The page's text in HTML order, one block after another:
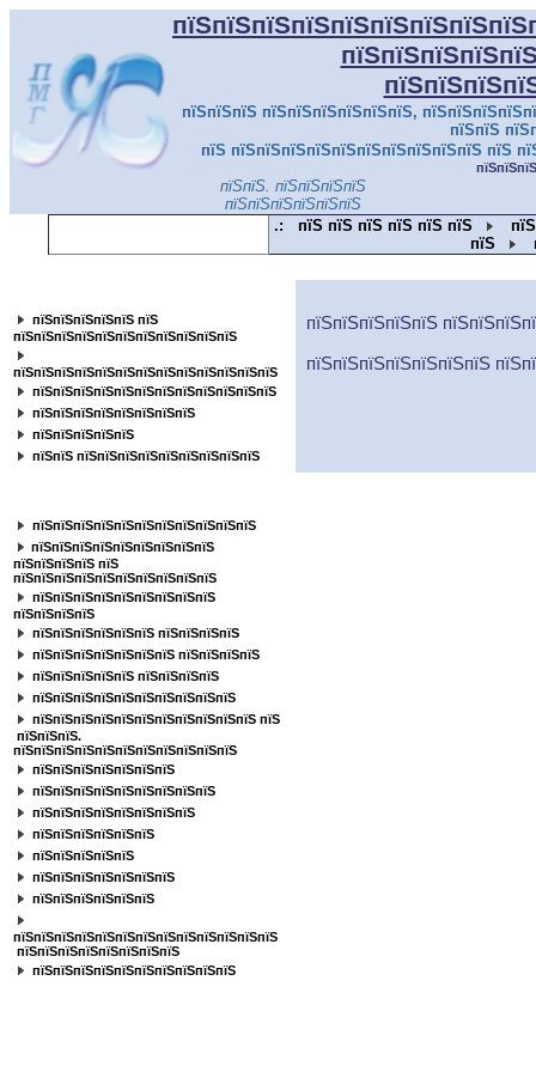
пїЅпїЅпїЅ пїЅпїЅпїЅпїЅпїЅпїЅ,
пїЅпїЅ
пїЅ пїЅпїЅпїЅпїЅпїЅпїЅпїЅпїЅпїЅпїЅ пїЅ
пїЅпїЅ. пїЅпїЅпїЅпїЅ
пїЅпїЅпїЅпїЅпїЅпїЅ
.: пїЅ пїЅ пїЅ пїЅ пїЅ пїЅ
пїЅ
пїЅпїЅпїЅпїЅпїЅ пїЅ
пїЅпїЅпїЅпїЅпїЅпїЅпїЅпїЅпїЅпїЅпїЅ
пїЅпїЅпїЅпїЅпїЅпїЅпїЅпїЅпїЅпїЅпїЅпїЅпїЅ
пїЅпїЅпїЅпїЅпїЅпїЅпїЅпїЅпїЅпїЅпїЅпїЅ
пїЅпїЅпїЅпїЅпїЅпїЅпїЅпїЅ
пїЅпїЅпїЅпїЅпїЅ
пїЅпїЅ пїЅпїЅпїЅпїЅпїЅпїЅпїЅпїЅпїЅ
пїЅпїЅпїЅпїЅпїЅпїЅпїЅпїЅпїЅпїЅпїЅ
пїЅпїЅпїЅпїЅпїЅпїЅпїЅпїЅпїЅ
пїЅпїЅпїЅпїЅ пїЅ
пїЅпїЅпїЅпїЅпїЅпїЅпїЅпїЅпїЅпїЅ
пїЅпїЅпїЅпїЅпїЅпїЅпїЅпїЅпїЅ
пїЅпїЅпїЅпїЅ
пїЅпїЅпїЅпїЅпїЅпїЅ пїЅпїЅпїЅпїЅ
пїЅпїЅпїЅпїЅпїЅпїЅпїЅ пїЅпїЅпїЅпїЅ
пїЅпїЅпїЅпїЅпїЅ пїЅпїЅпїЅпїЅ
пїЅпїЅпїЅпїЅпїЅпїЅпїЅпїЅпїЅпїЅ
пїЅпїЅпїЅпїЅпїЅпїЅпїЅпїЅпїЅпїЅпїЅ пїЅ
пїЅпїЅпїЅ.
пїЅпїЅпїЅпїЅпїЅпїЅпїЅпїЅпїЅпїЅпїЅ
пїЅпїЅпїЅпїЅпїЅпїЅпїЅ
пїЅпїЅпїЅпїЅпїЅпїЅпїЅпїЅпїЅ
пїЅпїЅпїЅпїЅпїЅпїЅпїЅпїЅ
пїЅпїЅпїЅпїЅпїЅпїЅ
пїЅпїЅпїЅпїЅпїЅ
пїЅпїЅпїЅпїЅпїЅпїЅпїЅ
пїЅпїЅпїЅпїЅпїЅпїЅ
пїЅпїЅпїЅпїЅпїЅпїЅпїЅпїЅпїЅпїЅпїЅпїЅпїЅ
пїЅпїЅпїЅпїЅпїЅпїЅпїЅпїЅ
пїЅпїЅпїЅпїЅпїЅпїЅпїЅпїЅпїЅпїЅ
пїЅпїЅпїЅпїЅпїЅ
пїЅпїЅпїЅпїЅпїЅпїЅпїЅ